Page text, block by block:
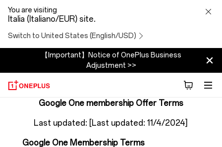
Google
One
membership
Offer
terms
You are visiting
Italia (Italiano/EUR) site.
Switch to United States (English/USD)
【Important】Notice of OnePlus Business
Adjustment >>
Google One membership Offer Terms
Last updated: [Last updated: 11/4/2024]
Google One Membership Terms